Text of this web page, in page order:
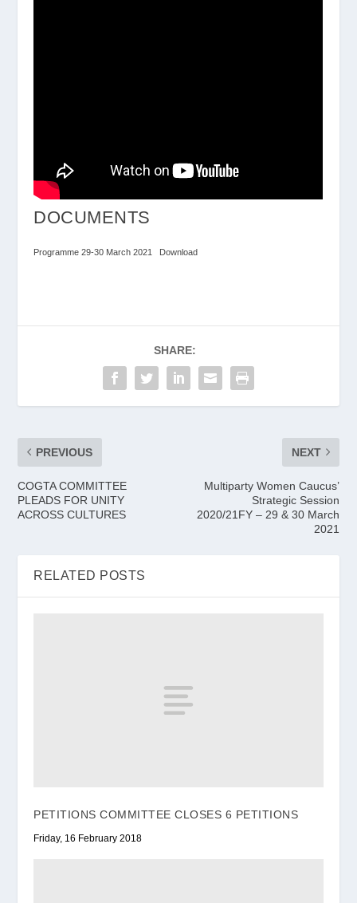
DOCUMENTS
Programme 29-30 March 2021 Download
SHARE:
PREVIOUS
COGTA COMMITTEE
PLEADS FOR UNITY
ACROSS CULTURES
NEXT
Multiparty Women Caucus’
Strategic Session
2020/21FY – 29 & 30 March
2021
RELATED POSTS
PETITIONS COMMITTEE CLOSES 6 PETITIONS
Friday, 16 February 2018